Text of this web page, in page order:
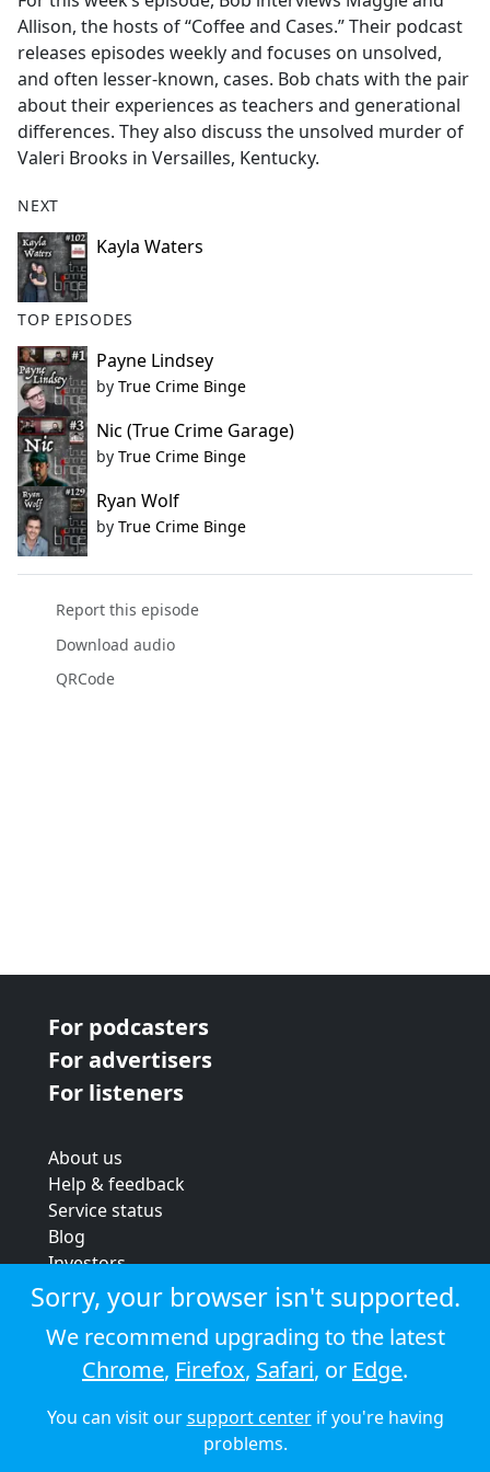
b
o
o
k
Allison, the hosts of “Coffee and Cases.” Their podcast
releases episodes weekly and focuses on unsolved,
and often lesser-known, cases. Bob chats with the pair
about their experiences as teachers and generational
differences. They also discuss the unsolved murder of
Valeri Brooks in Versailles, Kentucky.
NEXT
Kayla Waters
TOP EPISODES
Payne Lindsey
by True Crime Binge
Nic (True Crime Garage)
by True Crime Binge
Ryan Wolf
by True Crime Binge
Report this episode
Download audio
QRCode
For podcasters
For advertisers
For listeners
About us
Help & feedback
Service status
Blog
Investors
Strategic review
Terms & conditions
Privacy policy
Cookie policy
© 2026 Audioboom
Sorry, your browser isn't supported.
We recommend upgrading to the latest
Chrome, Firefox, Safari, or Edge.
You can visit oursupport centerif you're having
problems.